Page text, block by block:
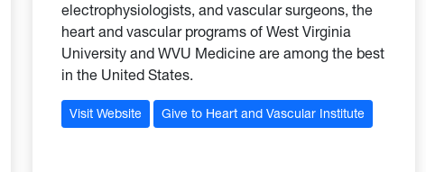
electrophysiologists, and vascular surgeons, the
heart and vascular programs of West Virginia
University and WVU Medicine are among the best
in the United States.
Visit Website Give to Heart and Vascular Institute